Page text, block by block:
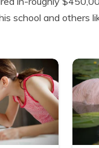
school and others